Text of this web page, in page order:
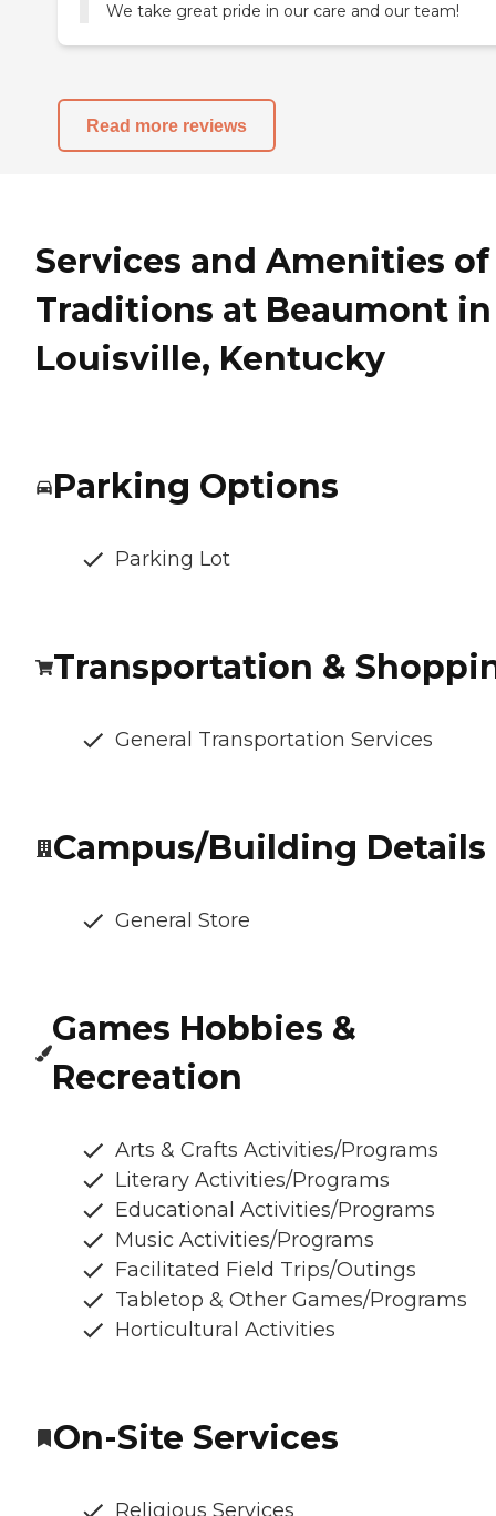
We take great pride in our care and our team!
Read more reviews
Services and Amenities of
Traditions at Beaumont in
Louisville, Kentucky
Parking Options
Parking Lot
Transportation &
General Transportation Services
Campus/Building Details
General Store
Games Hobbies &
Recreation
Arts & Crafts Activities/Programs
Literary Activities/Programs
Educational Activities/Programs
Music Activities/Programs
Facilitated Field Trips/Outings
Tabletop & Other Games/Programs
Horticultural Activities
On-Site Services
Religious Services